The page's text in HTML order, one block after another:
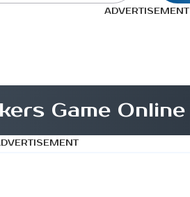
ADVERTISEMENT
Game Online